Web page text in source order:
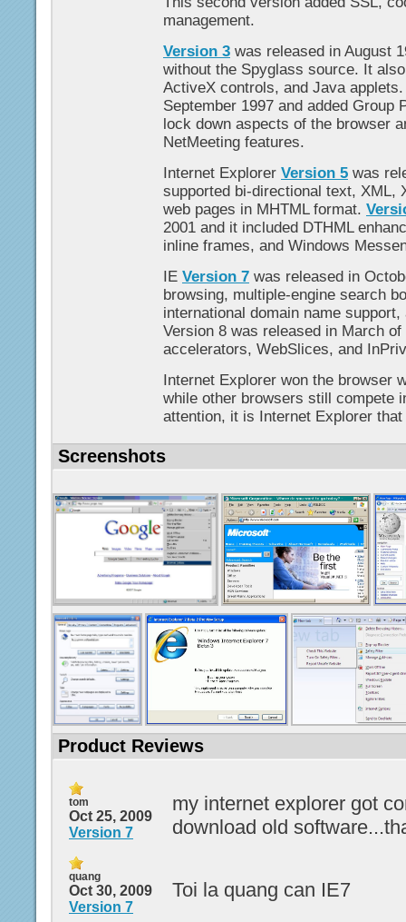
management.
Version 3 was released in August
without the Spyglass source. It
ActiveX controls, and Java
September 1997 and added Group
lock down aspects of the browser
NetMeeting features.
Internet Explorer Version 5 was
supported bi-directional text, XML,
web pages in MHTML format.
2001 and it included DTHML
inline frames, and Windows
IE Version 7 was released in
browsing, multiple-engine search
international domain name
Version 8 was released in March
accelerators, WebSlices, and
Internet Explorer won the browser
while other browsers still compete
attention, it is Internet Explorer
Screenshots
Product Reviews
tom
Oct 25, 2009
Version 7
my internet explorer got
download old
quang
Oct 30, 2009
Version 7
Toi la quang can IE7